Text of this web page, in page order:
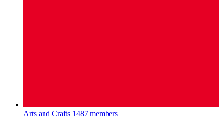
Arts and Crafts 1487 members